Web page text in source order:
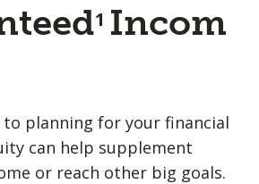
1 Incom
to planning for your financial
can help supplement
or reach other big goals.